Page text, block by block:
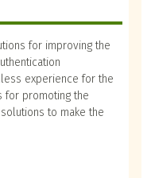
for improving the
experience for the
for promoting the
to make the